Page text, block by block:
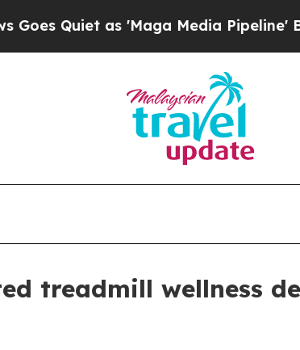
Quiet as 'Maga Media Pipeline'
treadmill wellness